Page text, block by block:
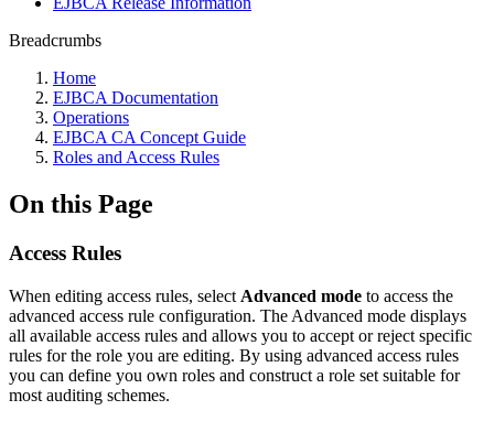
Breadcrumbs
Home
EJBCA Documentation
Operations
EJBCA CA Concept Guide
Roles and Access Rules
On this Page
Access Rules
When editing access rules, select Advanced mode to access the
advanced access rule configuration. The Advanced mode displays
all available access rules and allows you to accept or reject specific
rules for the role you are editing. By using advanced access rules
you can define you own roles and construct a role set suitable for
most auditing schemes.